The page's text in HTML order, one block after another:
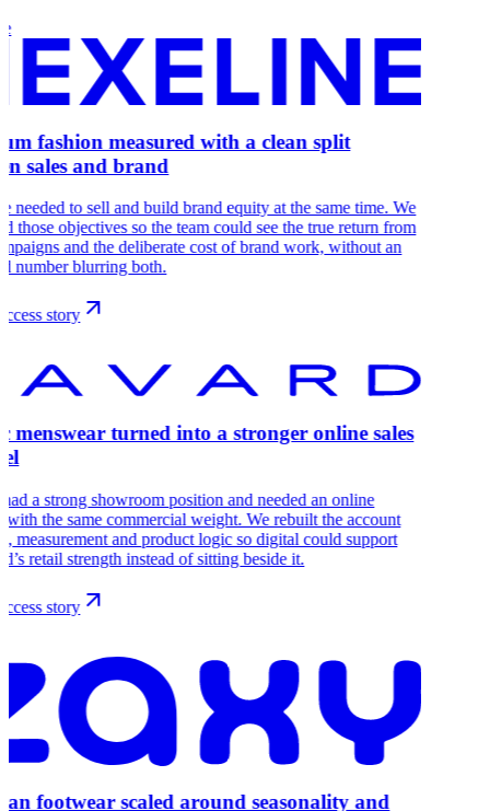
fashion measured with a clean split
sales and brand
needed to sell and build brand equity at the same time. We
those objectives so the team could see the true return from
and the deliberate cost of brand work, without an
number blurring both.
story
menswear turned into a stronger online sales
a strong showroom position and needed an online
with the same commercial weight. We rebuilt the account
measurement and product logic so digital could support
retail strength instead of sitting beside it.
story
footwear scaled around seasonality and